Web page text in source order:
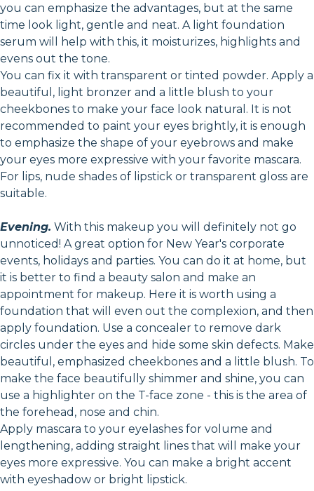
you can emphasize the advantages, but at the same
time look light, gentle and neat. A light foundation
serum will help with this, it moisturizes, highlights and
evens out the tone.
You can fix it with transparent or tinted powder. Apply a
beautiful, light bronzer and a little blush to your
cheekbones to make your face look natural. It is not
recommended to paint your eyes brightly, it is enough
to emphasize the shape of your eyebrows and make
your eyes more expressive with your favorite mascara.
For lips, nude shades of lipstick or transparent gloss are
suitable.
Evening. With this makeup you will definitely not go
unnoticed! A great option for New Year's corporate
events, holidays and parties. You can do it at home, but
it is better to find a beauty salon and make an
appointment for makeup. Here it is worth using a
foundation that will even out the complexion, and then
apply foundation. Use a concealer to remove dark
circles under the eyes and hide some skin defects. Make
beautiful, emphasized cheekbones and a little blush. To
make the face beautifully shimmer and shine, you can
use a highlighter on the T-face zone - this is the area of
the forehead, nose and chin.
Apply mascara to your eyelashes for volume and
lengthening, adding straight lines that will make your
eyes more expressive. You can make a bright accent
with eyeshadow or bright lipstick.